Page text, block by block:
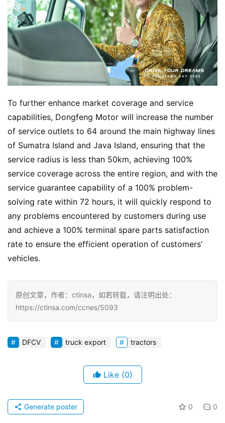
To further enhance market coverage and service
capabilities, Dongfeng Motor will increase the number
of service outlets to 64 around the main highway lines
of Sumatra Island and Java Island, ensuring that the
service radius is less than 50km, achieving 100%
service coverage across the entire region, and with the
service guarantee capability of a 100% problem-
solving rate within 72 hours, it will quickly respond to
any problems encountered by customers during use
and achieve a 100% terminal spare parts satisfaction
rate to ensure the efficient operation of customers’
vehicles.
原创文章，作者：ctinsa，如若转载，请注明出处：
https://ctinsa.com/ccnes/5093
DFCV truck export tractors
Like (0)
0 0
Generate poster